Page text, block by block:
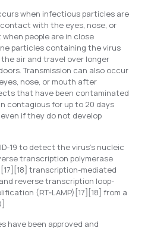
when infectious particles are
with the eyes, nose, or
people are in close
particles containing the virus
air and travel over longer
Transmission can also occur
nose, or mouth after
that have been contaminated
contagious for up to 20 days
if they do not develop
19 to detect the virus’s nucleic
transcription polymerase
transcription-mediated
reverse transcription loop-
(RT‑LAMP)[17][18] from a
have been approved and